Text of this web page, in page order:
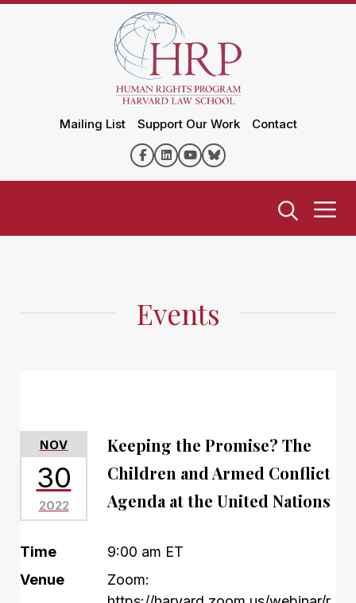
Mailing List Support Our Work Contact
Events
NOV
30
2022
Keeping the Promise? The
Children and Armed Conflict
Agenda at the United Nations
Time
9:00 am ET
Venue
Zoom: